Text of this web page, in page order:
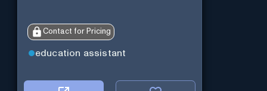
Contact for Pricing
education assistant